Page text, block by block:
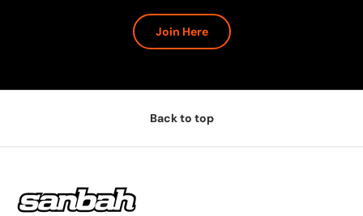
Join Here
Back to top